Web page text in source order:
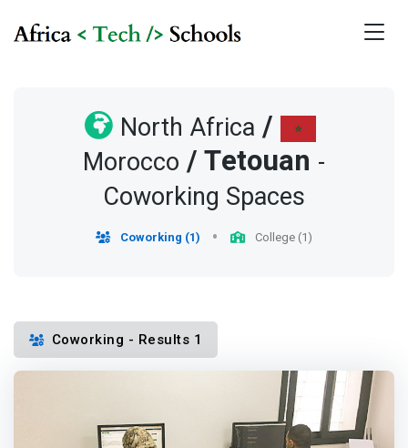
North Africa /
Morocco /Tetouan -
Coworking Spaces
Coworking (1) College (1)
Coworking - Results 1